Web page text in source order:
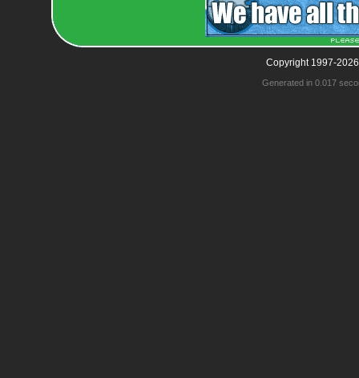
Copyright 1997-
Generated in 0.017